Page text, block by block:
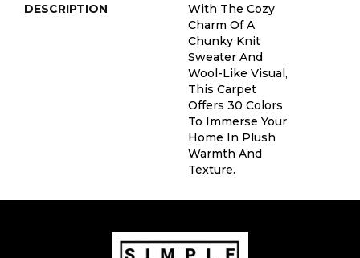
DESCRIPTION
With The Cozy
Charm Of A
Chunky Knit
Sweater And
Wool-Like Visual,
This Carpet
Offers 30 Colors
To Immerse Your
Home In Plush
Warmth And
Texture.